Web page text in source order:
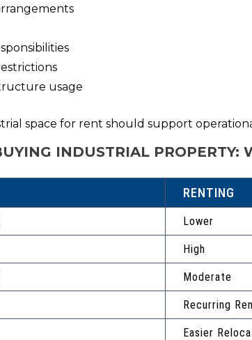
usage
space for rent should support
INDUSTRIAL PROPERTY:
RENTING
Lower
High
Moderate
Recurring
Easier